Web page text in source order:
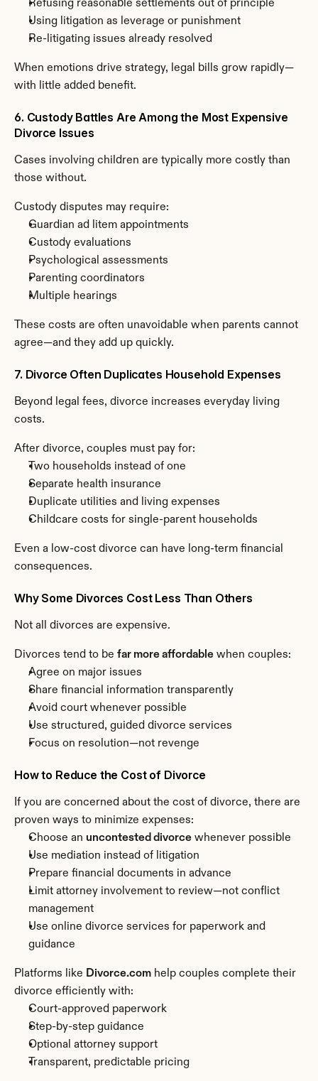
Refusing reasonable settlements out of principle
Using litigation as leverage or punishment
Re-litigating issues already resolved
When emotions drive strategy, legal bills grow rapidly—
with little added benefit.
6. Custody Battles Are Among the Most Expensive
Divorce Issues
Cases involving children are typically more costly than
those without.
Custody disputes may require:
Guardian ad litem appointments
Custody evaluations
Psychological assessments
Parenting coordinators
Multiple hearings
These costs are often unavoidable when parents cannot
agree—and they add up quickly.
7. Divorce Often Duplicates Household Expenses
Beyond legal fees, divorce increases everyday living
costs.
After divorce, couples must pay for:
Two households instead of one
Separate health insurance
Duplicate utilities and living expenses
Childcare costs for single-parent households
Even a low-cost divorce can have long-term financial
consequences.
Why Some Divorces Cost Less Than Others
Not all divorces are expensive.
Divorces tend to be far more affordable when couples:
Agree on major issues
Share financial information transparently
Avoid court whenever possible
Use structured, guided divorce services
Focus on resolution—not revenge
How to Reduce the Cost of Divorce
If you are concerned about the cost of divorce, there are
proven ways to minimize expenses:
Choose an uncontested divorce whenever possible
Use mediation instead of litigation
Prepare financial documents in advance
Limit attorney involvement to review—not conflict
management
Use online divorce services for paperwork and
guidance
Platforms like Divorce.com help couples complete their
divorce efficiently with:
Court-approved paperwork
Step-by-step guidance
Optional attorney support
Transparent, predictable pricing